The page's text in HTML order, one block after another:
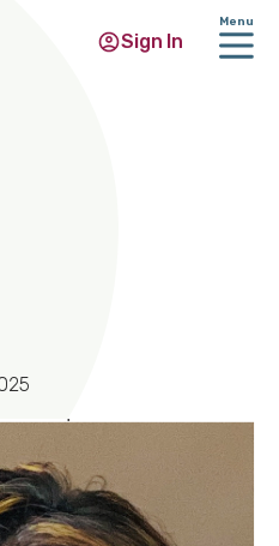
Sign In
Menu